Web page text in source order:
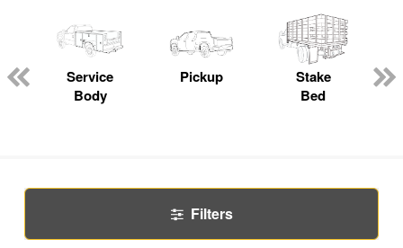
Service
Body
Pickup
Stake
Bed
Filters